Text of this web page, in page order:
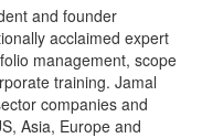
and founder
acclaimed expert
management, scope
training. Jamal
companies and
Asia, Europe and